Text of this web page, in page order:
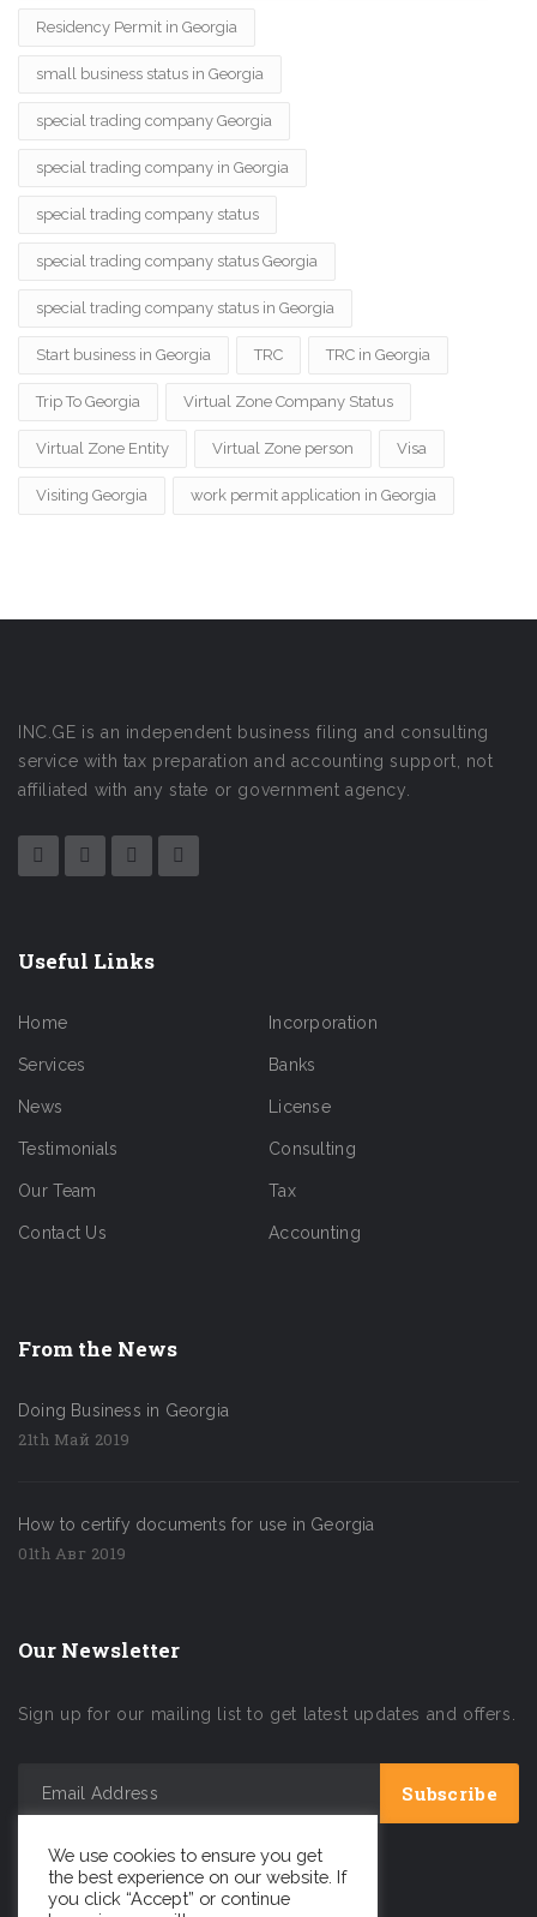
Residency Permit in Georgia
small business status in Georgia
special trading company Georgia
special trading company in Georgia
special trading company status
special trading company status Georgia
special trading company status in Georgia
Start business in Georgia TRC TRC in Georgia
Trip To Georgia Virtual Zone Company Status
Virtual Zone Entity Virtual Zone person Visa
Visiting Georgia work permit application in Georgia
INC.GE is an independent business filing and consulting
service with tax preparation and accounting support, not
affiliated with any state or government agency.
Useful Links
Home
Services
News
Testimonials
Our Team
Contact Us
Incorporation
Banks
License
Consulting
Tax
Accounting
From the News
Doing Business in Georgia
21th Май 2019
How to certify documents for use in Georgia
01th Авг 2019
Our Newsletter
Sign up for our mailing list to get latest updates and offers.
We use cookies to ensure you get
the best experience on our website. If
you click “Accept” or continue